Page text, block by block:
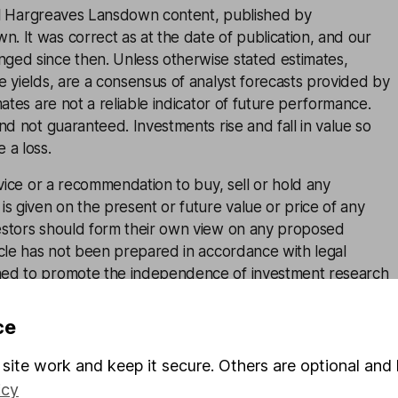
Hargreaves Lansdown content, published by
It was correct as at the date of publication, and our
since then. Unless otherwise stated estimates,
yields, are a consensus of analyst forecasts provided by
are not a reliable indicator of future performance.
not guaranteed. Investments rise and fall in value so
a loss.
or a recommendation to buy, sell or hold any
given on the present or future value or price of any
should form their own view on any proposed
has not been prepared in accordance with legal
to promote the independence of investment research
prohibiting dealing ahead of research, however HL
(including dealing restrictions, physical and
manage potential conflicts of interest presented by
see our full non-independent research
work and keep it secure. Others are optional